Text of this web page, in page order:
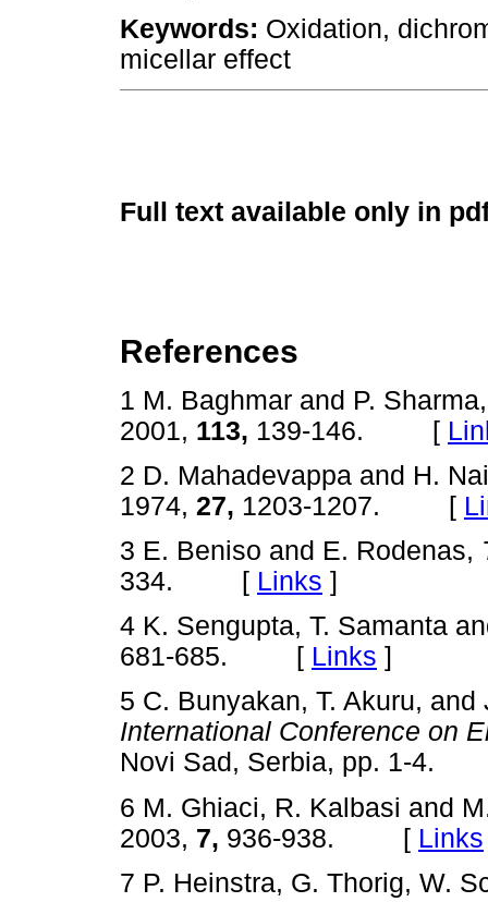
Keywords: Oxidation,
micellar effect
Full text available only in
References
1 M. Baghmar and P.
2001, 113, 139-146. [
2 D. Mahadevappa and H.
1974, 27, 1203-1207. [
3 E. Beniso and E. Rodenas,
334. [ Links ]
4 K. Sengupta, T. Samanta
681-685. [ Links ]
5 C. Bunyakan, T. Akuru,
International Conference on
Novi Sad, Serbia, pp. 1-
6 M. Ghiaci, R. Kalbasi and
2003, 7, 936-938. [ Links
7 P. Heinstra, G. Thorig, W.